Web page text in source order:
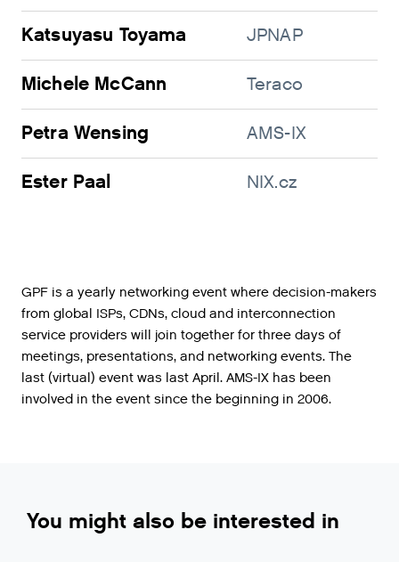
Katsuyasu Toyama JPNAP
Michele McCann Teraco
Petra Wensing AMS-IX
Ester Paal NIX.cz
GPF is a yearly networking event where decision-makers
from global ISPs, CDNs, cloud and interconnection
service providers will join together for three days of
meetings, presentations, and networking events. The
last (virtual) event was last April. AMS-IX has been
involved in the event since the beginning in 2006.
You might also be interested in